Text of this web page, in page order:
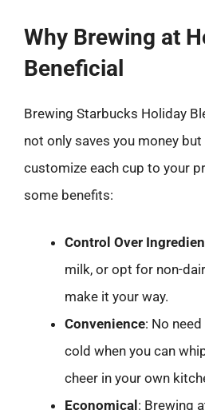
Why Brewing at
Beneficial
Brewing Starbucks Holiday
not only saves you money
customize each cup to your
some benefits:
Control Over
milk, or opt for non-
make it your way.
Convenience: No
cold when you can
cheer in your own
Economical : Brewing